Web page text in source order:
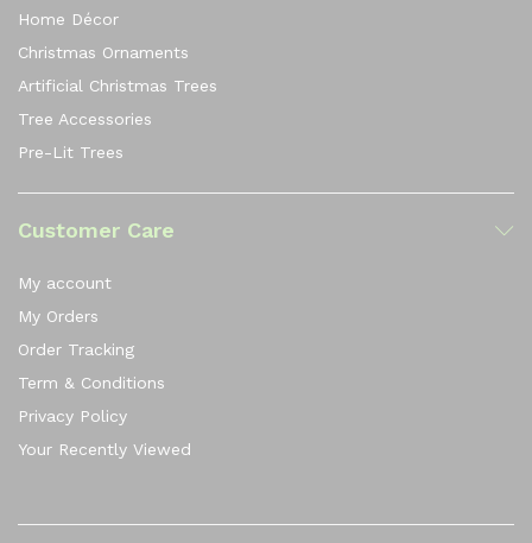
Home Décor
Christmas Ornaments
Artificial Christmas Trees
Tree Accessories
Pre-Lit Trees
Customer Care
My account
My Orders
Order Tracking
Term & Conditions
Privacy Policy
Your Recently Viewed